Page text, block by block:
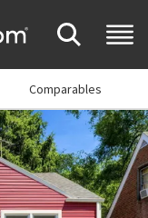
Comparables